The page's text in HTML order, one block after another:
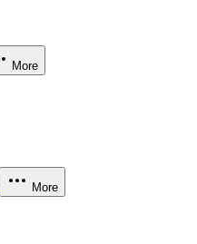
More
More